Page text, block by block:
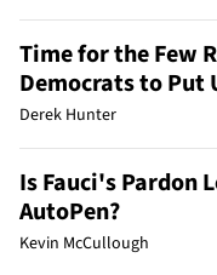
Time for the Few
Democrats to Put
Derek Hunter
Is Fauci's Pardon
AutoPen?
Kevin McCullough